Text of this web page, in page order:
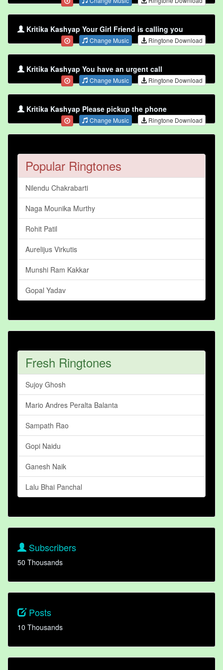
Kritika Kashyap Your Girl Friend is calling you
Change Music Ringtone Download
Kritika Kashyap You have an urgent call
Change Music Ringtone Download
Kritika Kashyap Please pickup the phone
Change Music Ringtone Download
Popular Ringtones
Nilendu Chakrabarti
Naga Mounika Murthy
Rohit Patil
Aurelijus Virkutis
Munshi Ram Kakkar
Gopal Yadav
Fresh Ringtones
Sujoy Ghosh
Mario Andres Peralta Balanta
Sampath Rao
Gopi Naidu
Ganesh Naik
Lalu Bhai Panchal
Subscribers
50 Thousands
Posts
10 Thousands